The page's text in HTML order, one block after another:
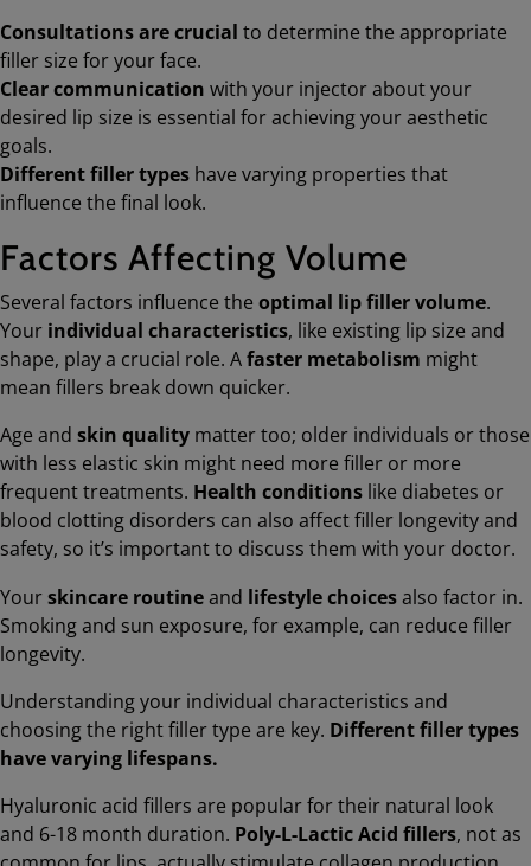
Consultations are crucial to determine the appropriate
filler size for your face.
Clear communication with your injector about your
desired lip size is essential for achieving your aesthetic
goals.
Different filler types have varying properties that
influence the final look.
Factors Affecting Volume
Several factors influence the optimal lip filler volume.
Your individual characteristics, like existing lip size and
shape, play a crucial role. Afaster metabolism might
mean fillers break down quicker.
Age and skin quality matter too; older individuals or those
with less elastic skin might need more filler or more
frequent treatments. Health conditions like diabetes or
blood clotting disorders can also affect filler longevity and
safety, so it’s important to discuss them with your doctor.
Yourskincare routineand lifestyle choicesalso factor in.
Smoking and sun exposure, for example, can reduce filler
longevity.
Understanding your individual characteristics and
choosing the right filler type are key. Different filler types
have varying lifespans.
Hyaluronic acid fillers are popular for their natural look
and 6-18 month duration. Poly-L-Lactic Acid fillers, not as